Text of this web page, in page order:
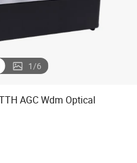
1/6
AGC Wdm Optical